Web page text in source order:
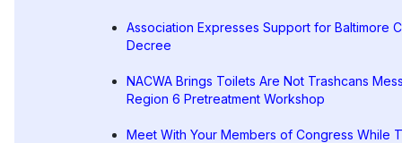
Association Expresses Support for Baltimore
Decree
NACWA Brings Toilets Are Not Trashcans
Region 6 Pretreatment Workshop
Meet With Your Members of Congress While